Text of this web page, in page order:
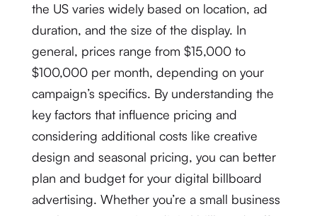
the US varies widely based on location, ad
duration, and the size of the display. In
general, prices range from $15,000 to
$100,000 per month, depending on your
campaign’s specifics. By understanding the
key factors that influence pricing and
considering additional costs like creative
design and seasonal pricing, you can better
plan and budget for your digital billboard
advertising. Whether you’re a small business